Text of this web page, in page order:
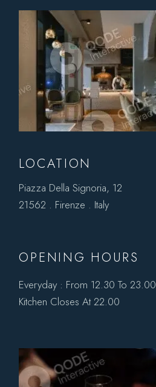
LOCATION
Piazza Della Signoria, 12
21562 . Firenze . Italy
OPENING HOURS
Everyday : From 12.30 To 23.00
Kitchen Closes At 22.00